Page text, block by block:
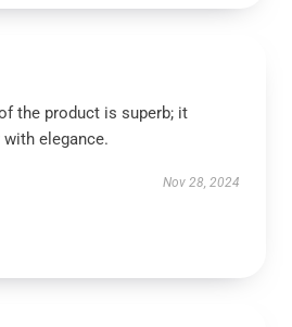
the product is superb; it
elegance.
Nov 28, 2024